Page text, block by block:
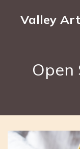
Valley
Open